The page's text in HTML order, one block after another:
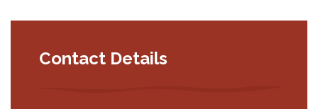
Contact Details